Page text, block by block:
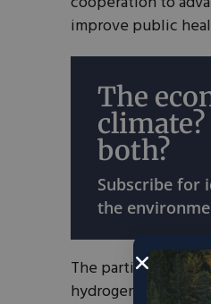
improve public
The
both?
Subscribe for
the
The participating
hydrogen